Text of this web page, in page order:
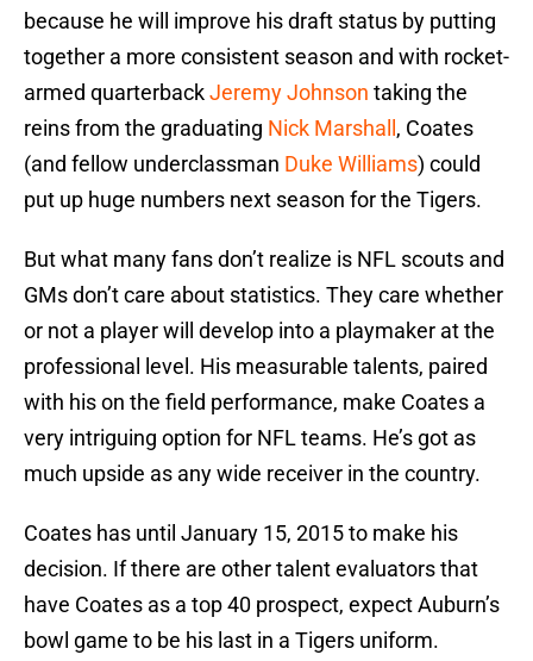
because he will improve his draft status by putting
together a more consistent season and with rocket-
armed quarterbackJeremy Johnson taking the
reins from the graduating Nick Marshall , Coates
(and fellow underclassman Duke Williams) could
put up huge numbers next season for the Tigers.
But what many fans don’t realize is NFL scouts and
GMs don’t care about statistics. They care whether
or not a player will develop into a playmaker at the
professional level. His measurable talents, paired
with his on the field performance, make Coates a
very intriguing option for NFL teams. He’s got as
much upside as any wide receiver in the country.
Coates has until January 15, 2015 to make his
decision. If there are other talent evaluators that
have Coates as a top 40 prospect, expect Auburn’s
bowl game to be his last in a Tigers uniform.